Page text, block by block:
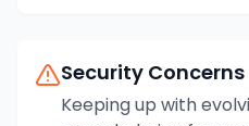
Security Concerns
Keeping up with